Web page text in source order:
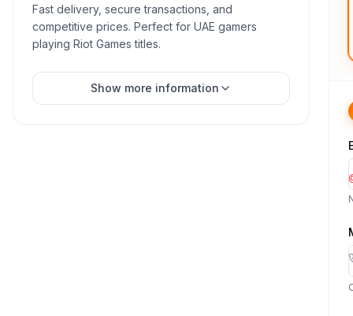
Fast delivery, secure transactions, and
competitive prices. Perfect for UAE gamers
playing Riot Games titles.
Show more information